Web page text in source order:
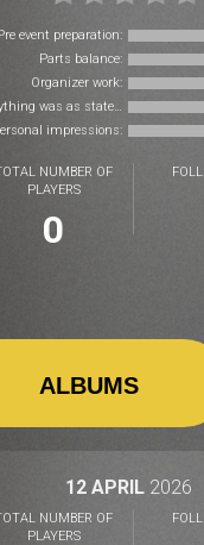
event preparation:
Parts balance:
Organizer work:
Everything was as stated:
impressions:
NUMBER OF
PLAYERS
0
ALBUMS
12 APRIL2026
NUMBER OF
PLAYERS